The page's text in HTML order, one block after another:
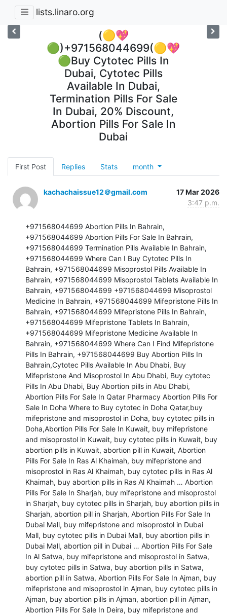
lists.linaro.org
(🟡💖
🟢)+971568044699(🟡💖
🟢Buy Cytotec Pills In
Dubai, Cytotec Pills
Available In Dubai,
Termination Pills For Sale
In Dubai, 20% Discount,
Abortion Pills For Sale In
Dubai
First Post Replies Stats month
kachachaissue12＠gmail.com
17 Mar 2026
3:47 p.m.
+971568044699 Abortion Pills In Bahrain,
+971568044699 Abortion Pills For Sale In Bahrain,
+971568044699 Termination Pills Available In Bahrain,
+971568044699 Where Can I Buy Cytotec Pills In
Bahrain, +971568044699 Misoprostol Pills Available In
Bahrain, +971568044699 Misoprostol Tablets Available In
Bahrain, +971568044699 +971568044699 Misoprostol
Medicine In Bahrain, +971568044699 Mifepristone Pills In
Bahrain, +971568044699 Mifepristone Pills In Bahrain,
+971568044699 Mifepristone Tablets In Bahrain,
+971568044699 Mifepristone Medicine Available In
Bahrain, +971568044699 Where Can I Find Mifepristone
Pills In Bahrain, +971568044699 Buy Abortion Pills In
Bahrain,Cytotec Pills Available In Abu Dhabi, Buy
Mifepristone And Misoprostol In Abu Dhabi, Buy cytotec
Pills In Abu Dhabi, Buy Abortion pills in Abu Dhabi,
Abortion Pills For Sale In Qatar Pharmacy Abortion Pills For
Sale In Doha Where to Buy cytotec in Doha Qatar,buy
mifepristone and misoprostol in Doha, buy cytotec pills in
Doha,Abortion Pills For Sale In Kuwait, buy mifepristone
and misoprostol in Kuwait, buy cytotec pills in Kuwait, buy
abortion pills in Kuwait, abortion pill in Kuwait, Abortion
Pills For Sale In Ras Al Khaimah, buy mifepristone and
misoprostol in Ras Al Khaimah, buy cytotec pills in Ras Al
Khaimah, buy abortion pills in Ras Al Khaimah … Abortion
Pills For Sale In Sharjah, buy mifepristone and misoprostol
in Sharjah, buy cytotec pills in Sharjah, buy abortion pills in
Sharjah, abortion pill in Sharjah, Abortion Pills For Sale In
Dubai Mall, buy mifepristone and misoprostol in Dubai
Mall, buy cytotec pills in Dubai Mall, buy abortion pills in
Dubai Mall, abortion pill in Dubai … Abortion Pills For Sale
In Al Satwa, buy mifepristone and misoprostol in Satwa,
buy cytotec pills in Satwa, buy abortion pills in Satwa,
abortion pill in Satwa, Abortion Pills For Sale In Ajman, buy
mifepristone and misoprostol in Ajman, buy cytotec pills in
Ajman, buy abortion pills in Ajman, abortion pill in Ajman,
Abortion Pills For Sale In Deira, buy mifepristone and